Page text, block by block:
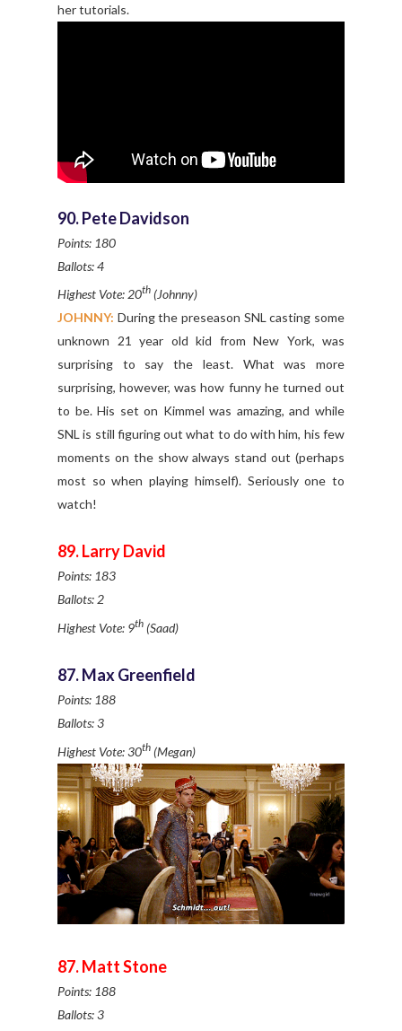
her tutorials.
90. Pete Davidson
Points: 180
Ballots: 4
Highest Vote: 20th (Johnny)
JOHNNY: During the preseason SNL casting some
unknown 21 year old kid from New York, was
surprising to say the least. What was more
surprising, however, was how funny he turned out
to be. His set on Kimmel was amazing, and while
SNL is still figuring out what to do with him, his few
moments on the show always stand out (perhaps
most so when playing himself). Seriously one to
watch!
89. Larry David
Points: 183
Ballots: 2
Highest Vote: 9th (Saad)
87. Max Greenfield
Points: 188
Ballots: 3
Highest Vote: 30th (Megan)
87. Matt Stone
Points: 188
Ballots: 3